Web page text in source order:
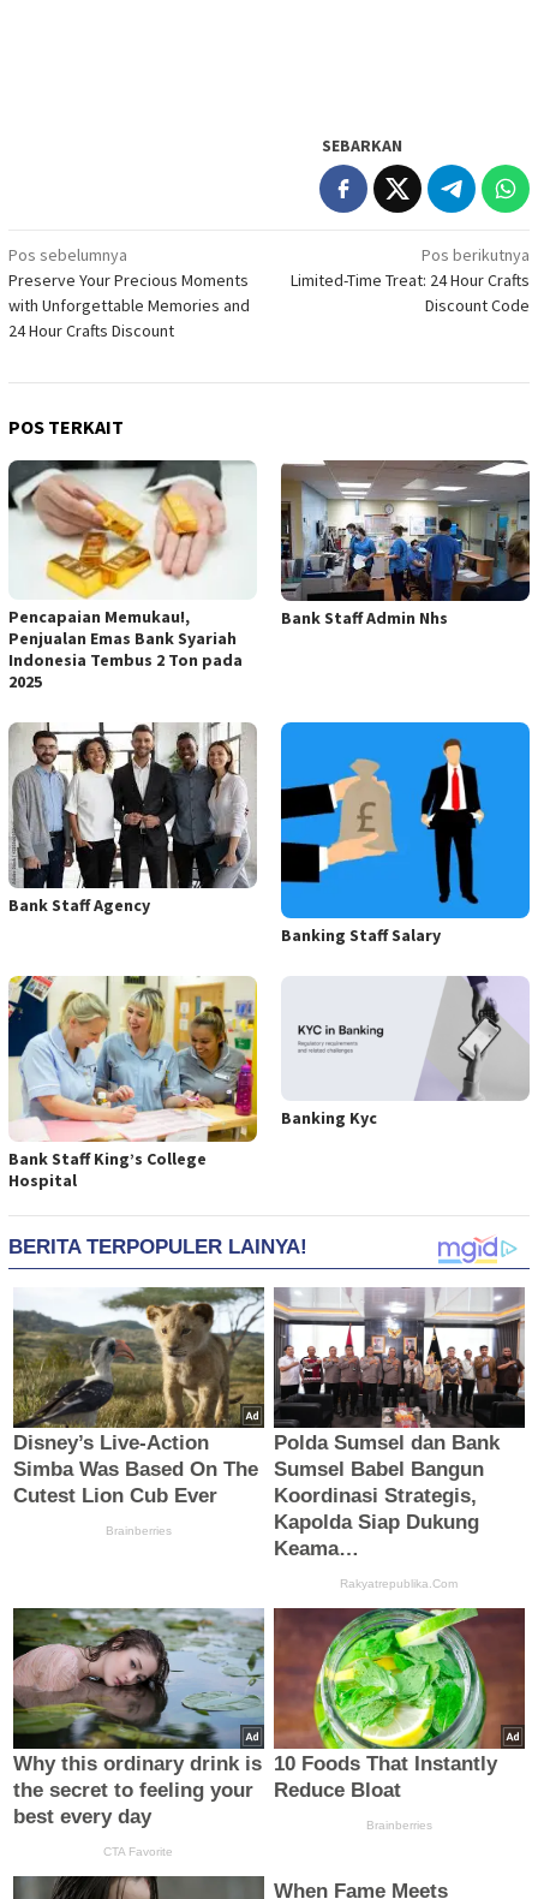
SEBARKAN
Navigasi
pos
Pos sebelumnya
Preserve Your Precious Moments
with Unforgettable Memories and
24 Hour Crafts Discount
Pos berikutnya
Limited-Time Treat: 24 Hour Crafts
Discount Code
POS TERKAIT
Pencapaian Memukau!,
Penjualan Emas Bank Syariah
Indonesia Tembus 2 Ton pada
2025
Bank Staff Admin Nhs
Bank Staff Agency
Banking Staff Salary
Bank Staff King’s College
Hospital
Banking Kyc